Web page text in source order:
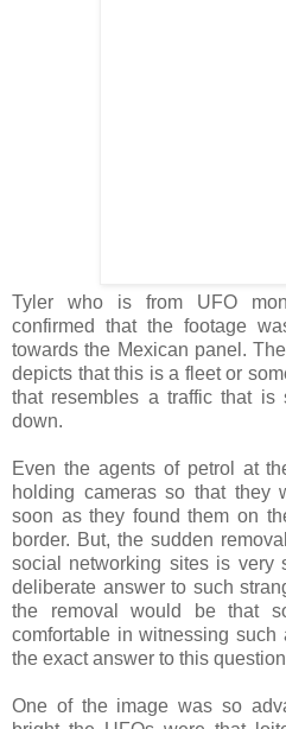
Tyler who is from UFO
confirmed that the footage
towards the Mexican panel.
depicts that this is a fleet or
that resembles a traffic that is
down.
Even the agents of petrol at
holding cameras so that they
soon as they found them on
border. But, the sudden
social networking sites is very
deliberate answer to such
the removal would be that
comfortable in witnessing such
the exact answer to this
One of the image was so